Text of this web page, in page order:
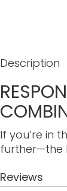
Description
If you’re in
further—the
Reviews